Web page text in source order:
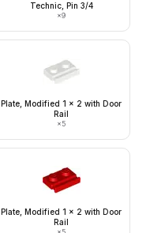
Technic, Pin 3/4
×9
Plate, Modified 1 x 2 with Door
Rail
×5
Plate, Modified 1 x 2 with Door
Rail